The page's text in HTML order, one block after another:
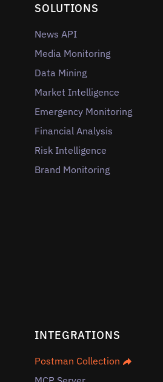
SOLUTIONS
News API
Media Monitoring
Data Mining
Market Intelligence
Emergency Monitoring
Financial Analysis
Risk Intelligence
Brand Monitoring
INTEGRATIONS
Postman Collection